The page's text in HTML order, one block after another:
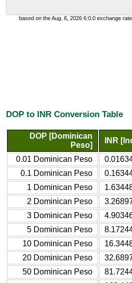
based on the Aug. 6, 2026 6:0:0 exchange
DOP to INR Conversion Table
DOP [Dominican
Peso]
INR
0.01 Dominican Peso
0.1 Dominican Peso
1 Dominican Peso
2 Dominican Peso
3 Dominican Peso
5 Dominican Peso
10 Dominican Peso
20 Dominican Peso
50 Dominican Peso